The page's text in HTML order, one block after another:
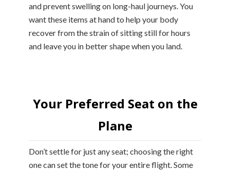
and prevent swelling on long-haul journeys. You
want these items at hand to help your body
recover from the strain of sitting still for hours
and leave you in better shape when you land.
Your Preferred Seat on the
Plane
Don’t settle for just any seat; choosing the right
one can set the tone for your entire flight. Some